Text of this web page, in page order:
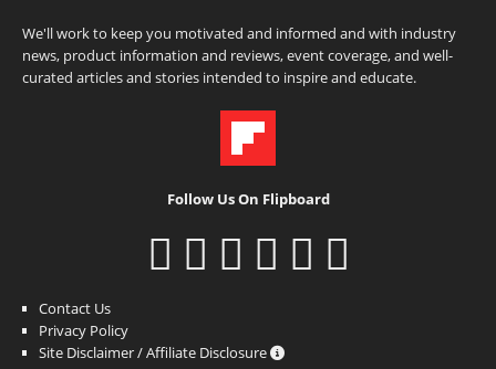
We'll work to keep you motivated and informed and with industry
news, product information and reviews, event coverage, and well-
curated articles and stories intended to inspire and educate.
Follow Us On Flipboard
Contact Us
Privacy Policy
Site Disclaimer / Affiliate Disclosure